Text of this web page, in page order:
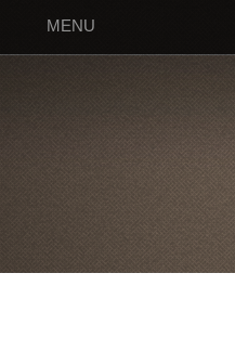
MENU